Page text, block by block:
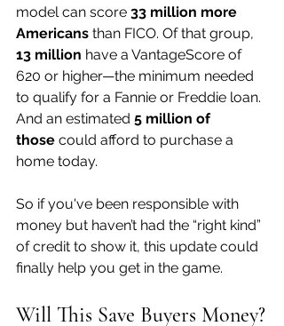
model can score 33 million more
Americans than FICO. Of that group,
13 million have a VantageScore of
620 or higher—the minimum needed
to qualify for a Fannie or Freddie loan.
And an estimated 5 million of
those could afford to purchase a
home today.
So if you've been responsible with
money but haven’t had the “right kind”
of credit to show it, this update could
finally help you get in the game.
Will This Save Buyers Money?